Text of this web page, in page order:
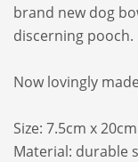
brand new dog
discerning pooch.
Now lovingly
Size: 7.5cm x 20cm
Material: durable